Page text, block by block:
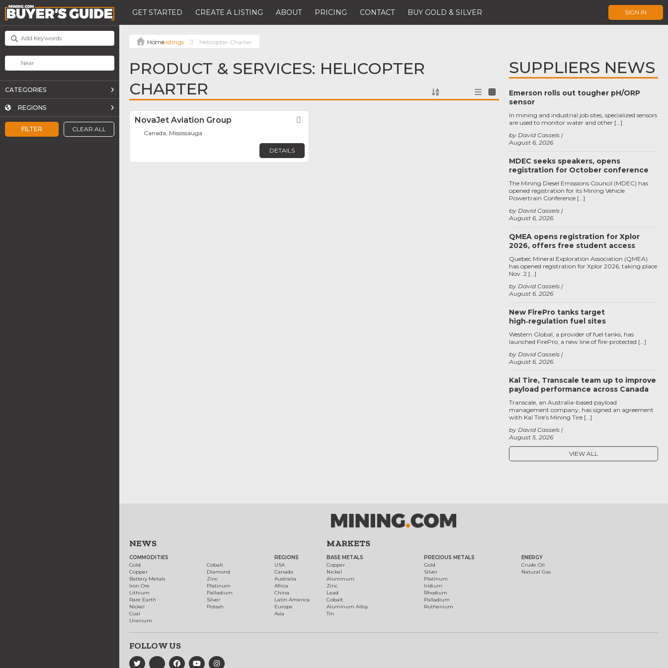
GET STARTED CREATE A LISTING ABOUT PRICING CONTACT BUY GOLD & SILVER SIGN IN
FILTER CLEAR ALL
CATEGORIES
REGIONS
Listings Helicopter Charter
PRODUCT & SERVICES: HELICOPTER
CHARTER
NovaJet Aviation Group
Canada, Mississauga
DETAILS
SUPPLIERS NEWS
Emerson rolls out tougher pH/ORP
sensor
August 6, 2026
by David Cassels
In mining and industrial job sites, specialized sensors
are used to monitor water and other […]
MDEC seeks speakers, opens
registration for October conference
August 6, 2026
by David Cassels
The Mining Diesel Emissions Council (MDEC) has
opened registration for its Mining Vehicle
Powertrain Conference […]
QMEA opens registration for Xplor
2026, offers free student access
August 6, 2026
by David Cassels
Quebec Mineral Exploration Association (QMEA)
has opened registration for Xplor 2026, taking place
Nov. 2 […]
New FirePro tanks target
high‑regulation fuel sites
August 6, 2026
by David Cassels
Western Global, a provider of fuel tanks, has
launched FirePro, a new line of fire-protected […]
Kal Tire, Transcale team up to improve
payload performance across Canada
August 5, 2026
by David Cassels
Transcale, an Australia-based payload
management company, has signed an agreement
with Kal Tire’s Mining Tire […]
VIEW ALL
NEWS
COMMODITIES
Gold
Copper
Battery Metals
Iron Ore
Lithium
Rare Earth
Nickel
Coal
Uranium
Cobalt
Diamond
Zinc
Platinum
Palladium
Silver
Potash
REGIONS
USA
Canada
Australia
Africa
China
Latin America
Europe
Asia
MARKETS
BASE METALS
Copper
Nickel
Aluminum
Zinc
Lead
Cobalt
Aluminum Alloy
Tin
PRECIOUS METALS
Gold
Silver
Platinum
Iridium
Rhodium
Palladium
Ruthenium
ENERGY
Crude Oil
Natural Gas
FOLLOW US